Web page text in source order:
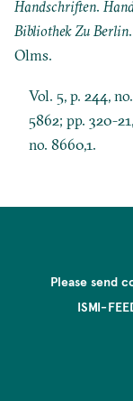
Handschriften.
Bibliothek Zu Berlin
Olms.
Vol. 5, p. 244,
5862; pp. 320-
no. 8660,1.
Please send
ISMI-